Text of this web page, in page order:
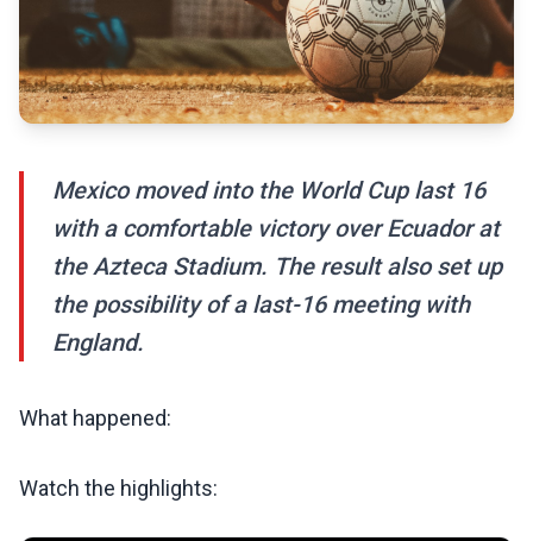
Mexico moved into the World Cup last 16
with a comfortable victory over Ecuador at
the Azteca Stadium. The result also set up
the possibility of a last-16 meeting with
England.
What happened:
Watch the highlights: